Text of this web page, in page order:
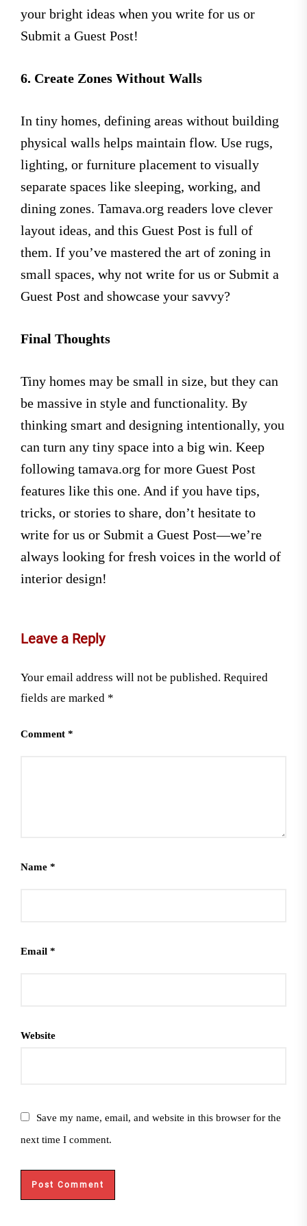
your bright ideas when you write for us or
Submit a Guest Post!
6. Create Zones Without Walls
In tiny homes, defining areas without building
physical walls helps maintain flow. Use rugs,
lighting, or furniture placement to visually
separate spaces like sleeping, working, and
dining zones. Tamava.org readers love clever
layout ideas, and this Guest Post is full of
them. If you’ve mastered the art of zoning in
small spaces, why not write for us or Submit a
Guest Post and showcase your savvy?
Final Thoughts
Tiny homes may be small in size, but they can
be massive in style and functionality. By
thinking smart and designing intentionally, you
can turn any tiny space into a big win. Keep
following tamava.org for more Guest Post
features like this one. And if you have tips,
tricks, or stories to share, don’t hesitate to
write for us or Submit a Guest Post—we’re
always looking for fresh voices in the world of
interior design!
Leave a Reply
Your email address will not be published. Required
fields are marked *
Comment *
Name *
Email *
Website
Save my name, email, and website in this browser for the
next time I comment.